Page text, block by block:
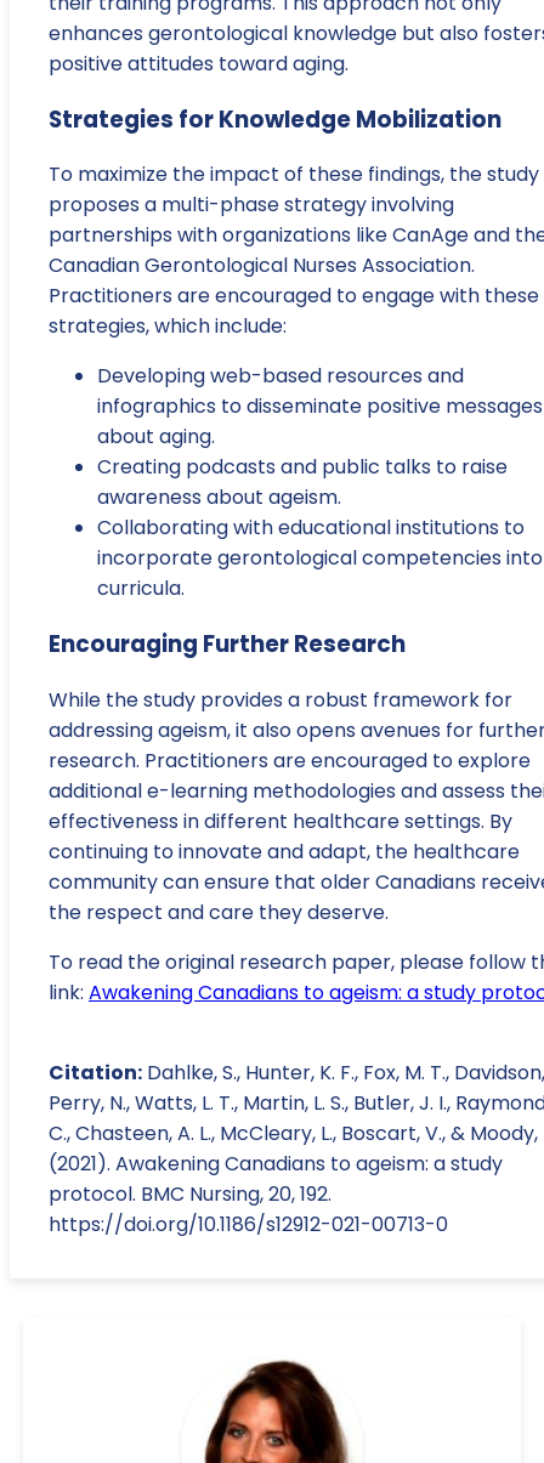
enhances gerontological knowledge but also
positive attitudes toward aging.
Strategies for Knowledge Mobilization
To maximize the impact of these findings, the study
proposes a multi-phase strategy involving
partnerships with organizations like CanAge and
Canadian Gerontological Nurses Association.
Practitioners are encouraged to engage with these
strategies, which include:
Developing web-based resources and
infographics to disseminate positive messages
about aging.
Creating podcasts and public talks to raise
awareness about ageism.
Collaborating with educational institutions to
incorporate gerontological competencies into
curricula.
Encouraging Further Research
While the study provides a robust framework for
addressing ageism, it also opens avenues for
research. Practitioners are encouraged to explore
additional e-learning methodologies and assess
effectiveness in different healthcare settings. By
continuing to innovate and adapt, the healthcare
community can ensure that older Canadians
the respect and care they deserve.
To read the original research paper, please follow
link: Awakening Canadians to ageism: a study
Citation: Dahlke, S., Hunter, K. F., Fox, M. T.,
Perry, N., Watts, L. T., Martin, L. S., Butler, J. I.,
C., Chasteen, A. L., McCleary, L., Boscart, V., & Moody,
(2021). Awakening Canadians to ageism: a study
protocol. BMC Nursing, 20, 192.
https://doi.org/10.1186/s12912-021-00713-0